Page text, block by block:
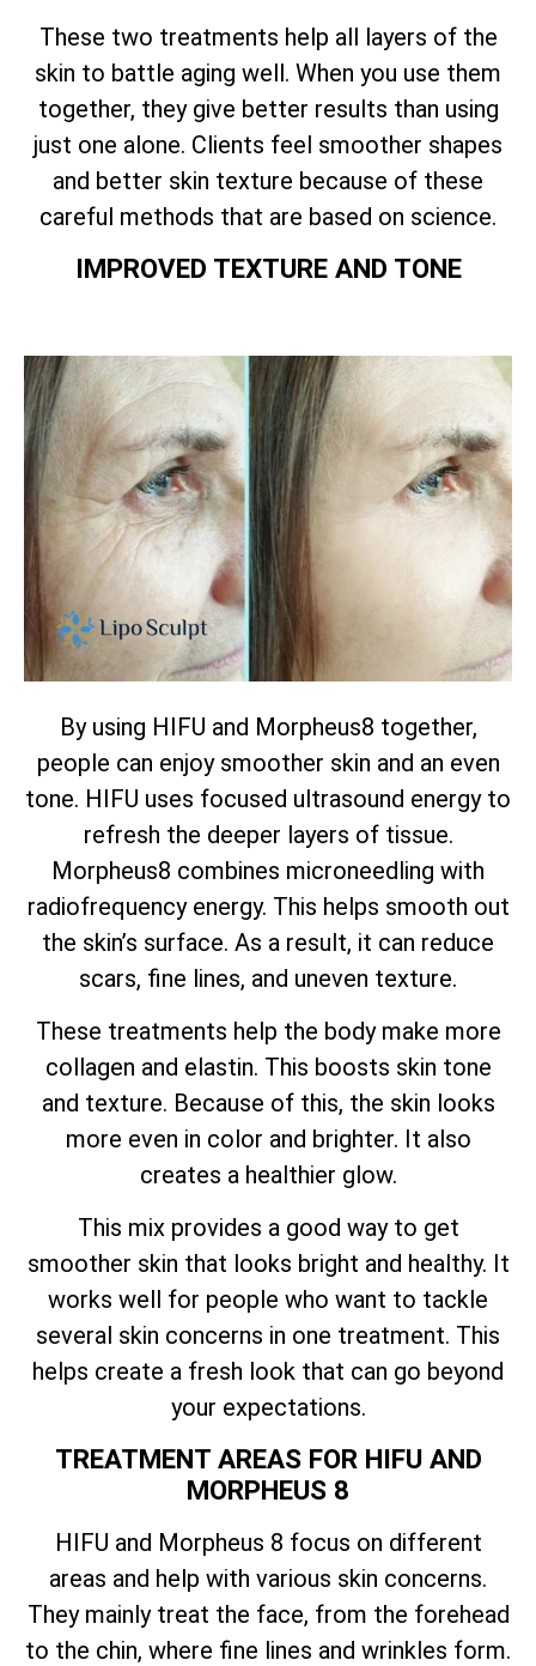
These two treatments help all layers of the
skin to battle aging well. When you use them
together, they give better results than using
just one alone. Clients feel smoother shapes
and better skin texture because of these
careful methods that are based on science.
IMPROVED TEXTURE AND TONE
By using HIFU and Morpheus8 together,
people can enjoy smoother skin and an even
tone. HIFU uses focused ultrasound energy to
refresh the deeper layers of tissue.
Morpheus8 combines microneedling with
radiofrequency energy. This helps smooth out
the skin’s surface. As a result, it can reduce
scars, fine lines, and uneven texture.
These treatments help the body make more
collagen and elastin. This boosts skin tone
and texture. Because of this, the skin looks
more even in color and brighter. It also
creates a healthier glow.
This mix provides a good way to get
smoother skin that looks bright and healthy. It
works well for people who want to tackle
several skin concerns in one treatment. This
helps create a fresh look that can go beyond
your expectations.
TREATMENT AREAS FOR HIFU AND
MORPHEUS 8
HIFU and Morpheus 8 focus on different
areas and help with various skin concerns.
They mainly treat the face, from the forehead
to the chin, where fine lines and wrinkles form.